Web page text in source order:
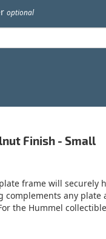
optional
Finish - Small
frame will securely
any plate
the Hummel